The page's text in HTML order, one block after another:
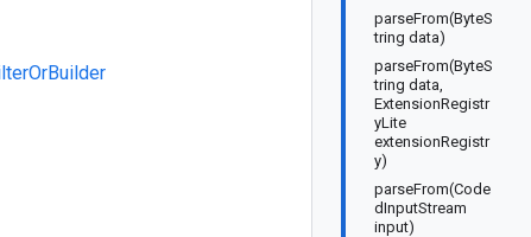
parseFrom(ByteS
tring data)
parseFrom(ByteS
tring data,
ExtensionRegistr
yLite
extensionRegistr
y)
parseFrom(Code
dInputStream
input)